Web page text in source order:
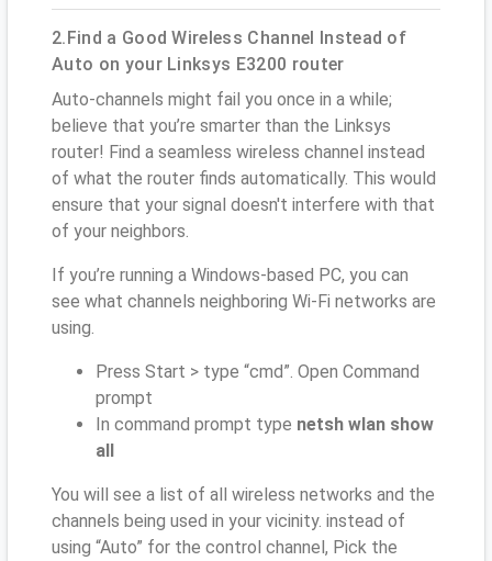
2.Find a Good Wireless Channel Instead of
Auto on your Linksys E3200 router
Auto-channels might fail you once in a while;
believe that you’re smarter than the Linksys
router! Find a seamless wireless channel instead
of what the router finds automatically. This would
ensure that your signal doesn't interfere with that
of your neighbors.
If you’re running a Windows-based PC, you can
see what channels neighboring Wi-Fi networks are
using.
Press Start > type “cmd”. Open Command
prompt
In command prompt type netsh wlan show
all
You will see a list of all wireless networks and the
channels being used in your vicinity. instead of
using “Auto” for the control channel, Pick the